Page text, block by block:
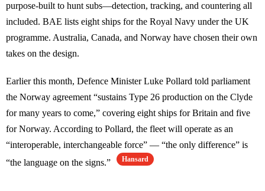
purpose-built to hunt subs—detection, tracking, and countering all
included. BAE lists eight ships for the Royal Navy under the UK
programme. Australia, Canada, and Norway have chosen their own
takes on the design.
Earlier this month, Defence Minister Luke Pollard told parliament
the Norway agreement “sustains Type 26 production on the Clyde
for many years to come,” covering eight ships for Britain and five
for Norway. According to Pollard, the fleet will operate as an
“interoperable, interchangeable force” — “the only difference” is
“the language on the signs.”
Hansard